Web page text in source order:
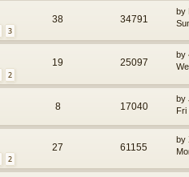
3
38 34791
by
2
19 25097
by
8 17040
by
Fri
2
27 61155
by